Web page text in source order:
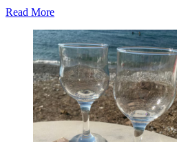
Read MoreRead
about
What
Is
an
Appropriate
Gift
for
a
Funeral